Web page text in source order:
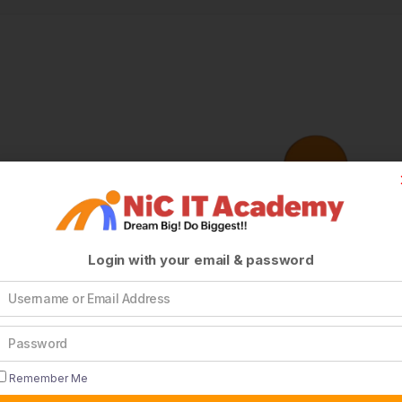
Login with your email & password
Remember Me